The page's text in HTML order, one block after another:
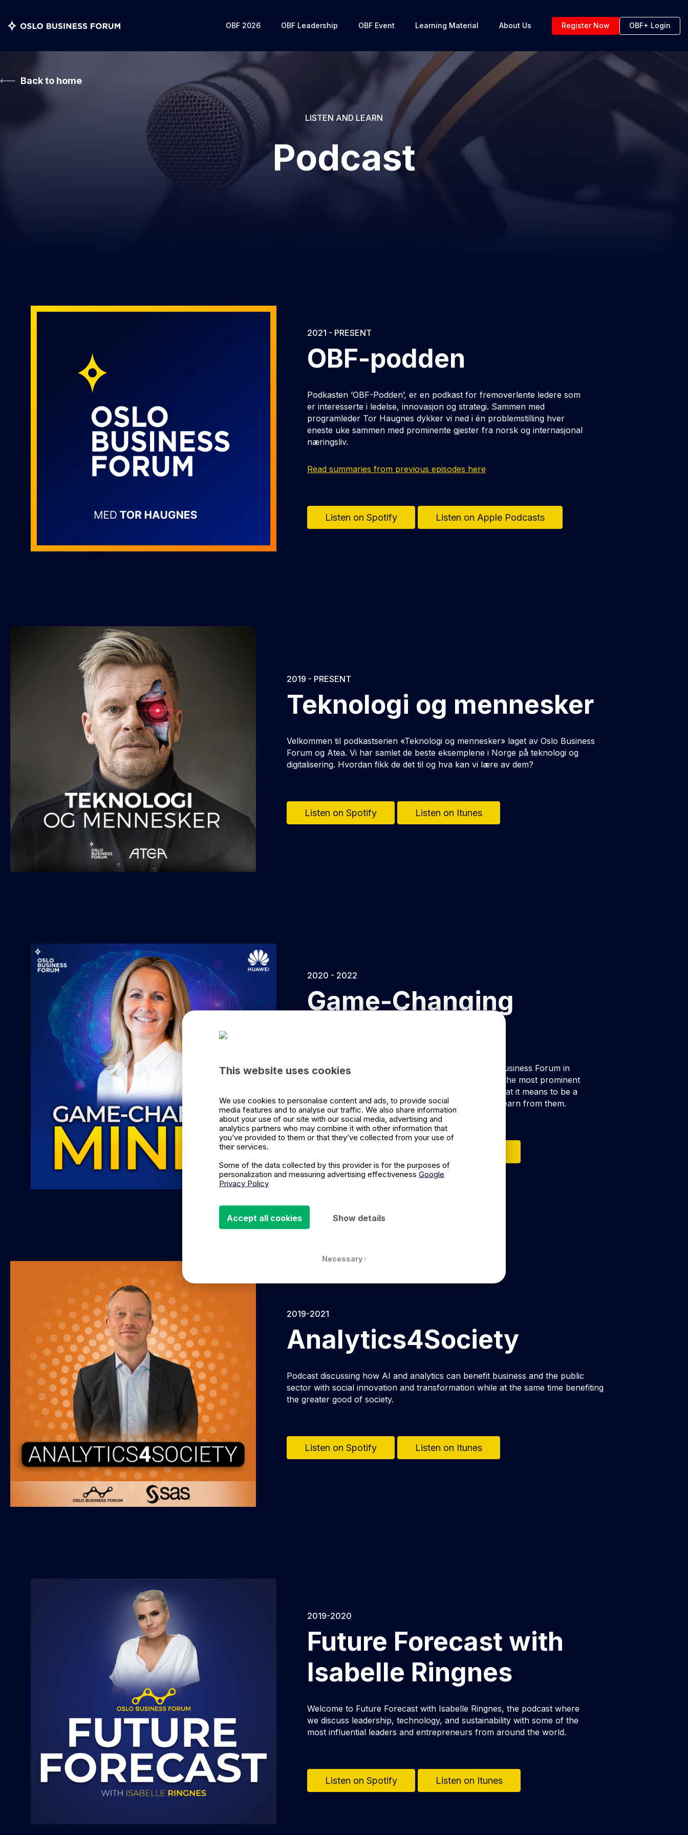
This website uses cookies
We use cookies to personalise content and ads, to provide social
media features and to analyse our traffic. We also share information
about your use of our site with our social media, advertising and
analytics partners who may combine it with other information that
you’ve provided to them or that they’ve collected from your use of
their services.
Some of the data collected by this provider is for the purposes of
personalization and measuring advertising effectiveness Google
Privacy Policy
Accept all cookies Show details
Necessary
OBF 2026 OBF Leadership OBF Event Learning Material About Us Register Now OBF+ Login
LISTEN AND LEARN
Podcast
Back to home
2021 - PRESENT
OBF-podden
Podkasten ‘OBF-Podden’, er en podkast for fremoverlente ledere som
er interesserte i ledelse, innovasjon og strategi. Sammen med
programleder Tor Haugnes dykker vi ned i én problemstilling hver
eneste uke sammen med prominente gjester fra norsk og internasjonal
næringsliv.
Read summaries from previous episodes here
Listen on Spotify Listen on Apple Podcasts
2019 - PRESENT
Teknologi og mennesker
Velkommen til podkastserien «Teknologi og mennesker» laget av Oslo Business
Forum og Atea. Vi har samlet de beste eksemplene i Norge på teknologi og
digitalisering. Hvordan fikk de det til og hva kan vi lære av dem?
Listen on Spotify Listen on Itunes
2020 - 2022
Game-Changing
Game-Changing Leadership is a podcast by Oslo Business Forum in
collaboration with Huawei. Together with some of the most prominent
profiles in business today, Siri Børsum uncover what it means to be a
game-changer, how they think, and what we can learn from them.
2019-2021
Analytics4Society
Podcast discussing how AI and analytics can benefit business and the public
sector with social innovation and transformation while at the same time benefiting
the greater good of society.
Listen on Spotify Listen on Itunes
2019-2020
Future Forecast with
Isabelle Ringnes
Welcome to Future Forecast with Isabelle Ringnes, the podcast where
we discuss leadership, technology, and sustainability with some of the
most influential leaders and entrepreneurs from around the world.
Listen on Spotify Listen on Itunes